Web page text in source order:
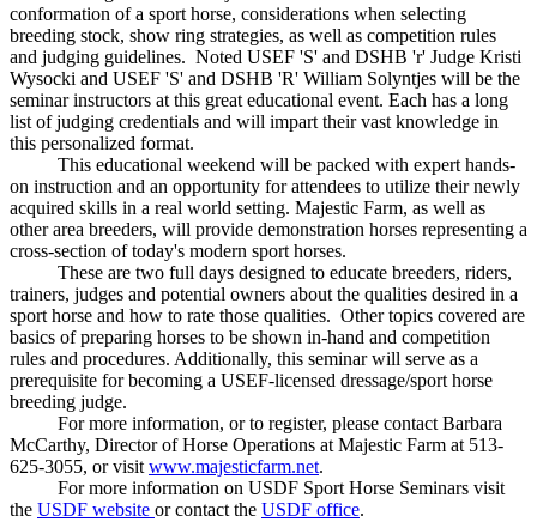
conformation of a sport horse, considerations when selecting
breeding stock, show ring strategies, as well as competition rules
and judging guidelines. Noted USEF 'S' and DSHB 'r' Judge Kristi
Wysocki and USEF 'S' and DSHB 'R' William Solyntjes will be the
seminar instructors at this great educational event. Each has a long
list of judging credentials and will impart their vast knowledge in
this personalized format.
This educational weekend will be packed with expert hands-
on instruction and an opportunity for attendees to utilize their newly
acquired skills in a real world setting. Majestic Farm, as well as
other area breeders, will provide demonstration horses representing a
cross-section of today's modern sport horses.
These are two full days designed to educate breeders, riders,
trainers, judges and potential owners about the qualities desired in a
sport horse and how to rate those qualities. Other topics covered are
basics of preparing horses to be shown in-hand and competition
rules and procedures. Additionally, this seminar will serve as a
prerequisite for becoming a USEF-licensed dressage/sport horse
breeding judge.
For more information, or to register, please contact Barbara
McCarthy, Director of Horse Operations at Majestic Farm at 513-
625-3055, or visitwww.majesticfarm.net.
For more information on USDF Sport Horse Seminars visit
the USDF website or contact the USDF office.